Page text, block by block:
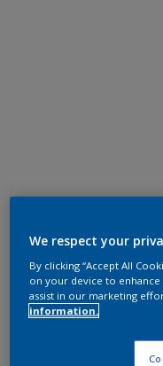
We respect your
By clicking “Accept All
on your device to enhance
assist in our marketing
information.